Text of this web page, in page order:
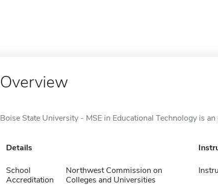
Overview
Boise State University - MSE in Educational Technology is
Details
School
Accreditation
Northwest Commission on
Colleges and Universities